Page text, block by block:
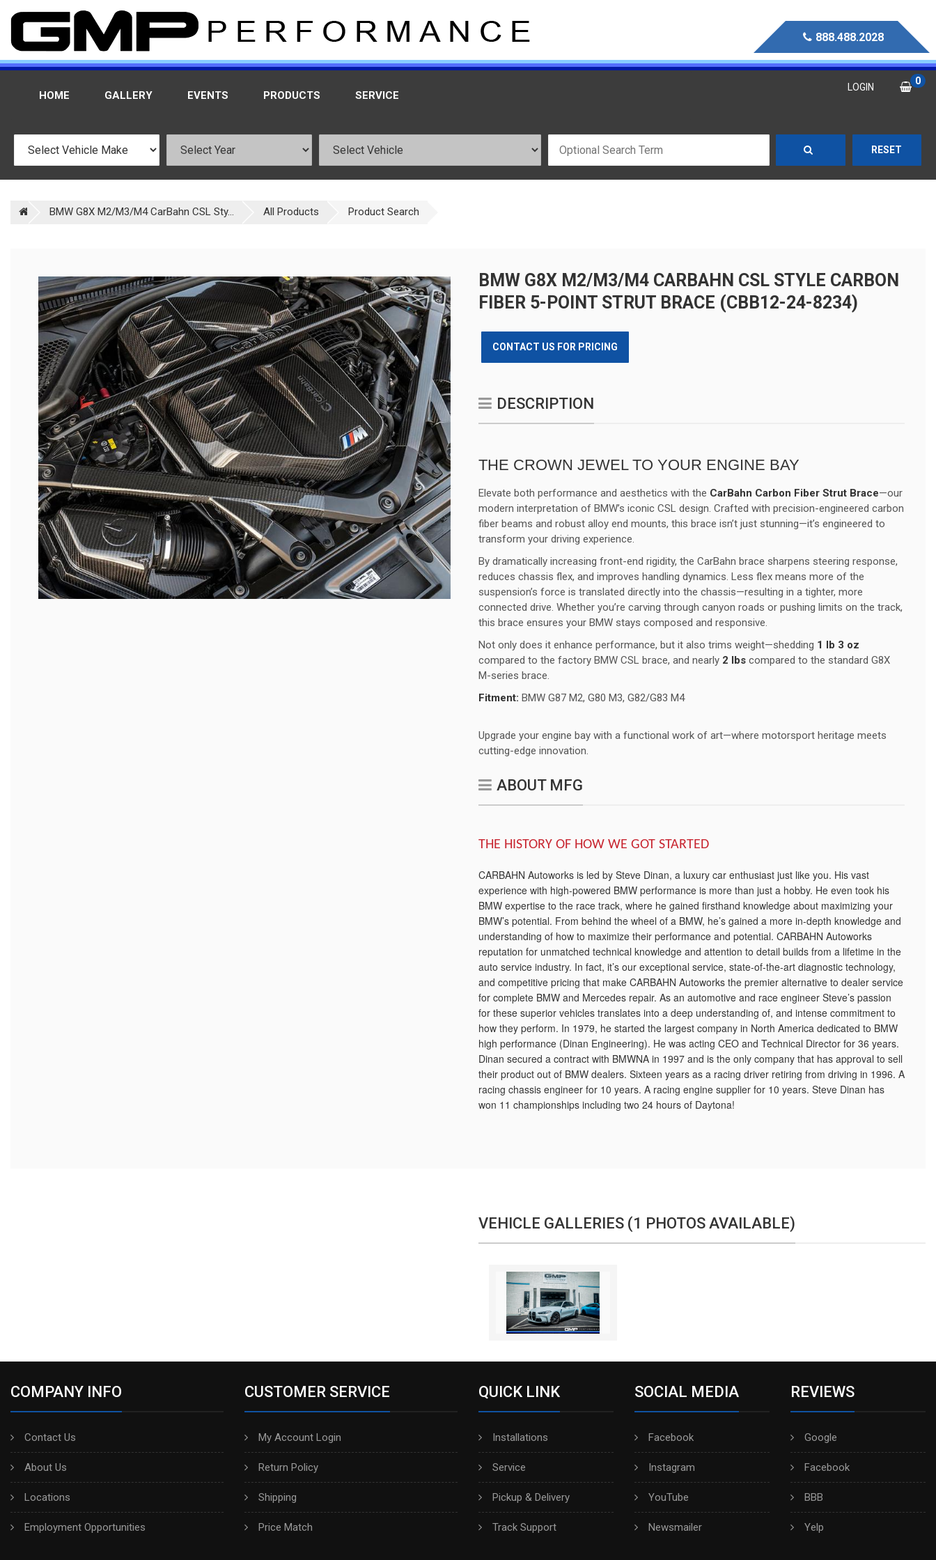
888.488.2028
HOME GALLERY EVENTS PRODUCTS SERVICE
LOGIN
0
RESET
BMW G8X M2/M3/M4 CarBahn CSL Sty... All Products Product Search
BMW G8X M2/M3/M4 CARBAHN CSL STYLE CARBON
FIBER 5-POINT STRUT BRACE (CBB12-24-8234)
CONTACT US FOR PRICING
DESCRIPTION
THE CROWN JEWEL TO YOUR ENGINE BAY
Elevate both performance and aesthetics with the CarBahn Carbon Fiber Strut Brace—our
modern interpretation of BMW’s iconic CSL design. Crafted with precision-engineered carbon
fiber beams and robust alloy end mounts, this brace isn’t just stunning—it’s engineered to
transform your driving experience.
By dramatically increasing front-end rigidity, the CarBahn brace sharpens steering response,
reduces chassis flex, and improves handling dynamics. Less flex means more of the
suspension’s force is translated directly into the chassis—resulting in a tighter, more
connected drive. Whether you’re carving through canyon roads or pushing limits on the track,
this brace ensures your BMW stays composed and responsive.
Not only does it enhance performance, but it also trims weight—shedding 1 lb 3 oz
compared to the factory BMW CSL brace, and nearly 2 lbs compared to the standard G8X
M-series brace.
Fitment: BMW G87 M2, G80 M3, G82/G83 M4
Upgrade your engine bay with a functional work of art—where motorsport heritage meets
cutting-edge innovation.
ABOUT MFG
THE HISTORY OF HOW WE GOT STARTED
CARBAHN Autoworks is led by Steve Dinan, a luxury car enthusiast just like you. His vast
experience with high-powered BMW performance is more than just a hobby. He even took his
BMW expertise to the race track, where he gained firsthand knowledge about maximizing your
BMW’s potential. From behind the wheel of a BMW, he’s gained a more in-depth knowledge and
understanding of how to maximize their performance and potential. CARBAHN Autoworks
reputation for unmatched technical knowledge and attention to detail builds from a lifetime in the
auto service industry. In fact, it’s our exceptional service, state-of-the-art diagnostic technology,
and competitive pricing that make CARBAHN Autoworks the premier alternative to dealer service
for complete BMW and Mercedes repair. As an automotive and race engineer Steve’s passion
for these superior vehicles translates into a deep understanding of, and intense commitment to
how they perform. In 1979, he started the largest company in North America dedicated to BMW
high performance (Dinan Engineering). He was acting CEO and Technical Director for 36 years.
Dinan secured a contract with BMWNA in 1997 and is the only company that has approval to sell
their product out of BMW dealers. Sixteen years as a racing driver retiring from driving in 1996. A
racing chassis engineer for 10 years. A racing engine supplier for 10 years. Steve Dinan has
won 11 championships including two 24 hours of Daytona!
VEHICLE GALLERIES (1 PHOTOS AVAILABLE)
COMPANY INFO
Contact Us
About Us
Locations
Employment Opportunities
CUSTOMER SERVICE
My Account Login
Return Policy
Shipping
Price Match
QUICK LINK
Installations
Service
Pickup & Delivery
Track Support
SOCIAL MEDIA
Facebook
Instagram
YouTube
Newsmailer
REVIEWS
Google
Facebook
BBB
Yelp